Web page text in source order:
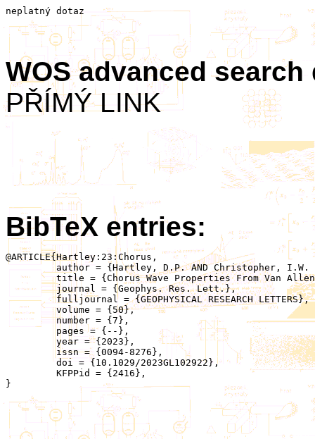
neplatný dotaz
WOS advanced
PŘÍMÝ LINK
BibTeX entries:
@ARTICLE{Hartley:23:Chorus,
	 author = {Hartley, D.P. AND Christopher, I.W. AND Kletzing, C.A. AND Kurth, W.S. AND Santolik, O. AND Kolmasova, I. AND Argall, M.R. AND Ahmadi, N.},
	 title = {Chorus Wave Properties From Van Allen Probes: Quantifying the Impact of the Sheath Corrected Electric Field},
	 journal = {Geophys. Res. Lett.},
	 fulljournal = {GEOPHYSICAL RESEARCH LETTERS},
	 volume = {50},
	 number = {7},
}